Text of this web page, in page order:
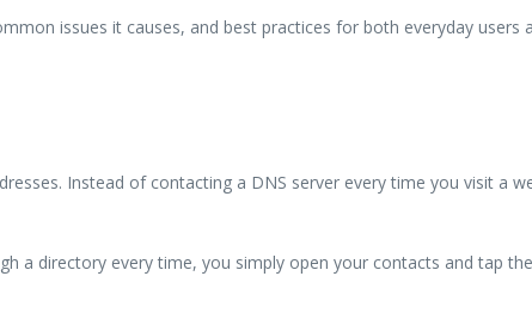
issues it causes, and best practices for both everyday users
Instead of contacting a DNS server every time you visit a
a directory every time, you simply open your contacts and tap